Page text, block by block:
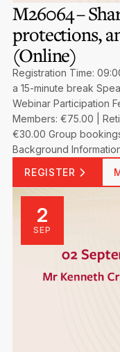
M26064 –
protections,
(Online)
Registration Time:
a 15-minute break
Webinar Participation
Members: €75.00 |
€30.00 Group
Background
REGISTER
2
SEP